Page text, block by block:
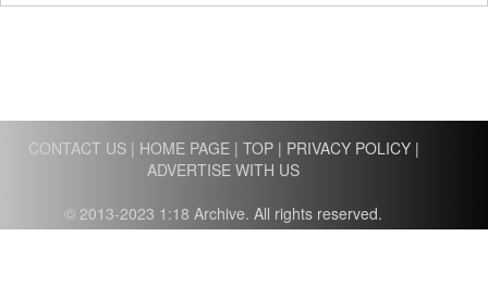
CONTACT US| HOME PAGE| TOP| PRIVACY POLICY|
ADVERTISE WITH US
© 2013-2023 1:18 Archive. All rights reserved.